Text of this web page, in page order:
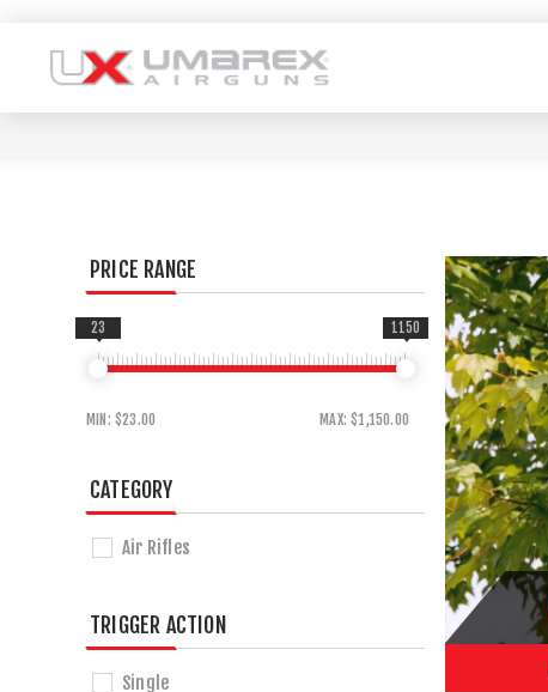
PRICE RANGE
MIN: $23.00 MAX: $1,150.00
23 1150
CATEGORY
Air Rifles
TRIGGER ACTION
Single